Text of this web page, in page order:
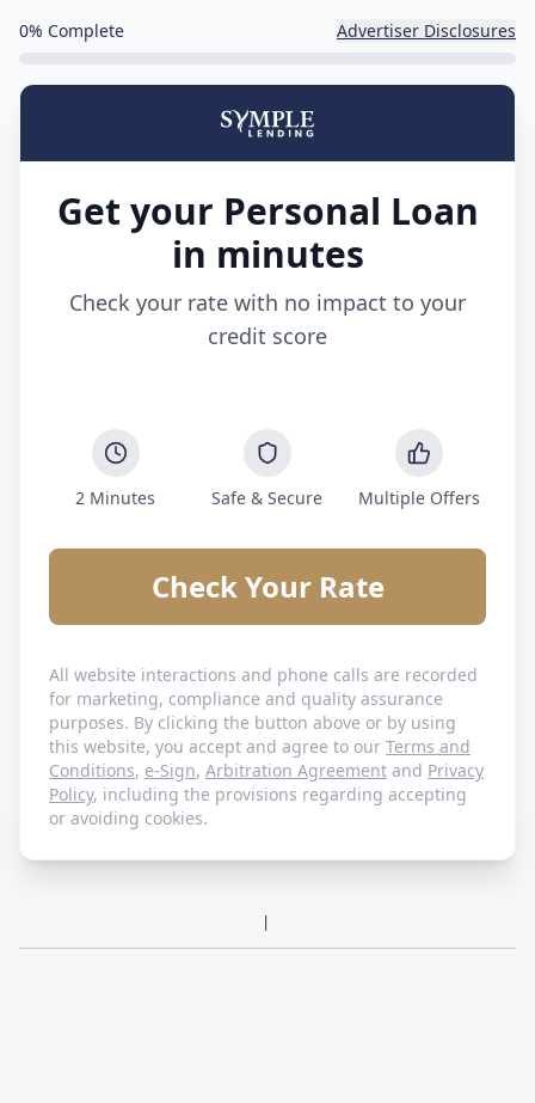
0% Complete Advertiser Disclosures
Get your Personal Loan
in minutes
Check your rate with no impact to your
credit score
2 Minutes Safe & Secure Multiple Offers
Check Your Rate
All website interactions and phone calls are recorded
for marketing, compliance and quality assurance
purposes. By clicking the button above or by using
this website, you accept and agree to our Terms and
Conditions, e-Sign, Arbitration Agreement and Privacy
Policy, including the provisions regarding accepting
or avoiding cookies.